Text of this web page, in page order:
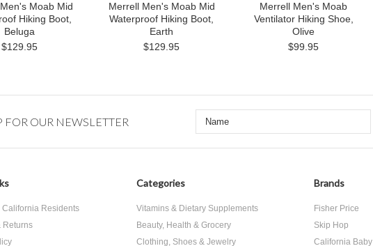
Moab Mid
Hiking Boot,
Beluga
$129.95
Merrell Men's Moab Mid
Waterproof Hiking Boot,
Earth
$129.95
Merrell Men's Moab
Ventilator Hiking Shoe,
Olive
$99.95
FOR OUR NEWSLETTER
California Residents
Returns
Categories
Vitamins & Dietary Supplements
Beauty, Health & Grocery
Clothing, Shoes & Jewelry
Brands
Fisher Price
Skip Hop
California Baby